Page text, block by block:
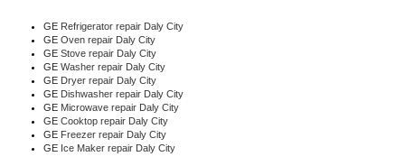
GE Refrigerator repair Daly City
GE Oven repair Daly City
GE Stove repair Daly City
GE Washer repair Daly City
GE Dryer repair Daly City
GE Dishwasher repair Daly City
GE Microwave repair Daly City
GE Cooktop repair Daly City
GE Freezer repair Daly City
GE Ice Maker repair Daly City